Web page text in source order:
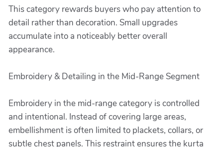
This category rewards buyers who pay attention to
detail rather than decoration. Small upgrades
accumulate into a noticeably better overall
appearance.
Embroidery & Detailing in the Mid-Range Segment
Embroidery in the mid-range category is controlled
and intentional. Instead of covering large areas,
embellishment is often limited to plackets, collars, or
subtle chest panels. This restraint ensures the kurta